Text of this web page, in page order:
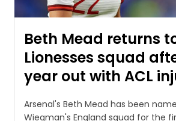
Beth Mead returns
Lionesses squad
year out with ACL
Arsenal's Beth Mead has been
Wiegman's England squad for the